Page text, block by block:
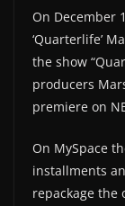
On December
‘Quarterlife’
the show
producers
premiere on
On MySpace
installments
repackage the